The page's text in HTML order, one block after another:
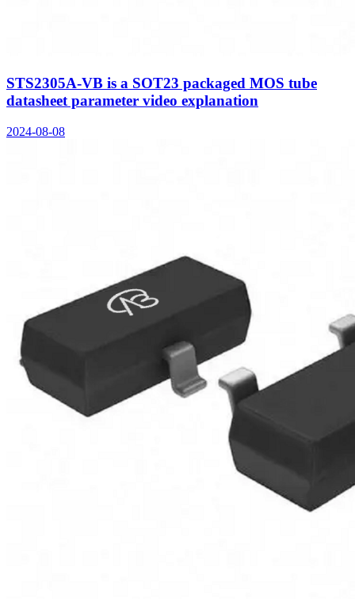
STS2305A-VB is a SOT23 packaged MOS tube
datasheet parameter video explanation
2024-08-08